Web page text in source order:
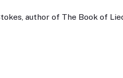
author of The Book of